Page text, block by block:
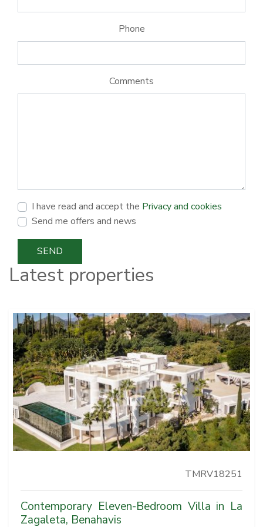
Phone
Comments
I have read and accept the Privacy and cookies
Send me offers and news
SEND
Latest properties
TMRV18251
Contemporary Eleven-Bedroom Villa in La
Zagaleta, Benahavis